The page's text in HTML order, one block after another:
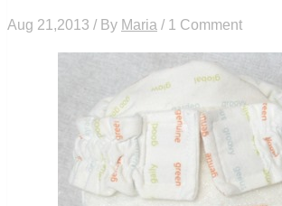
Aug 21,2013 / By Maria / 1 Comment